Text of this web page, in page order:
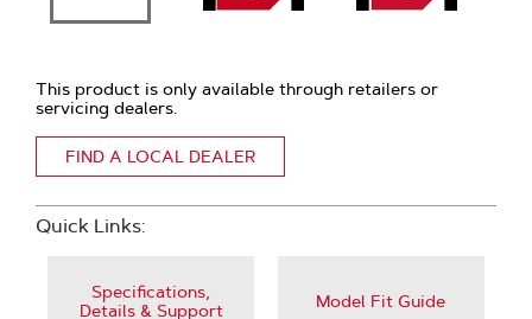
This product is only available through retailers or
servicing dealers.
FIND A LOCAL DEALER
Quick Links:
Specifications,
Details & Support
Model Fit Guide